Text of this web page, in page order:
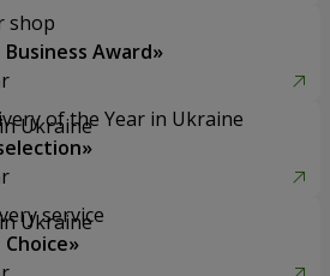
shop
Award»
of the Year in Ukraine
service